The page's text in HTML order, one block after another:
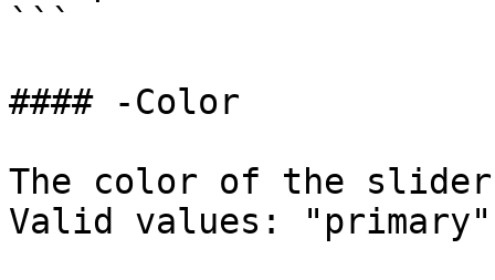
```
#### -Color
The color of the
Valid values: